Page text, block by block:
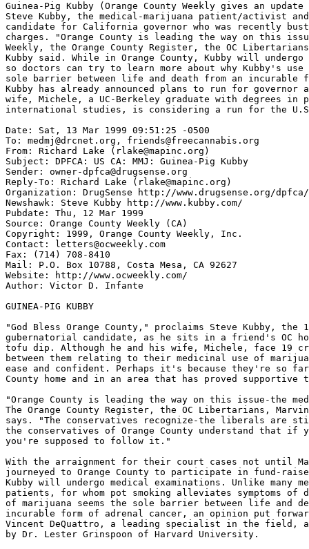
Guinea-Pig Kubby (Orange County Weekly gives an
Steve Kubby, the medical-marijuana patient/activist
candidate for California governor who was recently
charges. "Orange County is leading the way on this
Weekly, the Orange County Register, the OC
Kubby said. While in Orange County, Kubby will undergo
so doctors can try to learn more about why Kubby's use
sole barrier between life and death from an incurable
Kubby has already announced plans to run for governor
wife, Michele, a UC-Berkeley graduate with degrees in
international studies, is considering a run for the
Date: Sat, 13 Mar 1999 09:51:25 -0500
To: medmj@drcnet.org, friends@freecannabis.org
From: Richard Lake (rlake@mapinc.org)
Subject: DPFCA: US CA: MMJ: Guinea-Pig Kubby
Sender: owner-dpfca@drugsense.org
Reply-To: Richard Lake (rlake@mapinc.org)
Organization: DrugSense http://www.drugsense.org/dpfca/
Newshawk: Steve Kubby http://www.kubby.com/
Pubdate: Thu, 12 Mar 1999
Source: Orange County Weekly (CA)
Copyright: 1999, Orange County Weekly, Inc.
Contact: letters@ocweekly.com
Fax: (714) 708-8410
Mail: P.O. Box 10788, Costa Mesa, CA 92627
Website: http://www.ocweekly.com/
Author: Victor D. Infante
GUINEA-PIG KUBBY
"God Bless Orange County," proclaims Steve Kubby, the
gubernatorial candidate, as he sits in a friend's OC
tofu dip. Although he and his wife, Michele, face 19
between them relating to their medicinal use of
ease and confident. Perhaps it's because they're so
County home and in an area that has proved
"Orange County is leading the way on this issue-the
The Orange County Register, the OC Libertarians, Marvin
says. "The conservatives recognize-the liberals are
the conservatives of Orange County understand that if
you're supposed to follow it."
With the arraignment for their court cases not until
journeyed to Orange County to participate in fund-
Kubby will undergo medical examinations. Unlike many
patients, for whom pot smoking alleviates symptoms of
of marijuana seems the sole barrier between life and
incurable form of adrenal cancer, an opinion put
Vincent DeQuattro, a leading specialist in the field,
by Dr. Lester Grinspoon of Harvard University.